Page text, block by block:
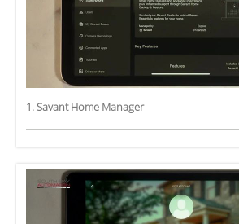
1. Savant Home Manager